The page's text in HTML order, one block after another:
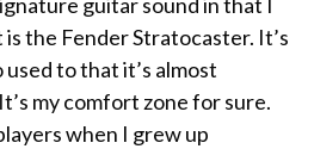
the Fender Stratocaster. It’s
to that it’s almost
my comfort zone for sure.
when I grew up